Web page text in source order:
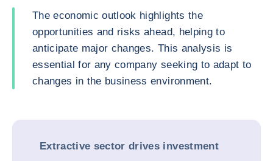
The economic outlook highlights the
opportunities and risks ahead, helping to
anticipate major changes. This analysis is
essential for any company seeking to adapt to
changes in the business environment.
Extractive sector drives investment